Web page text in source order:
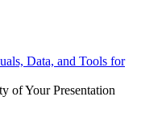
Data, and Tools for
of Your Presentation